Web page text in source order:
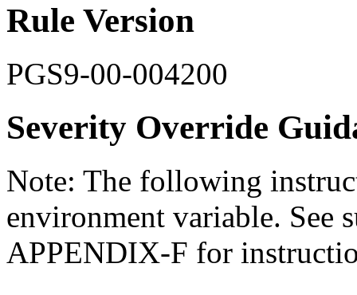
Rule Version
PGS9-00-004200
Severity Override
Note: The following
environment variable. See
APPENDIX-F for